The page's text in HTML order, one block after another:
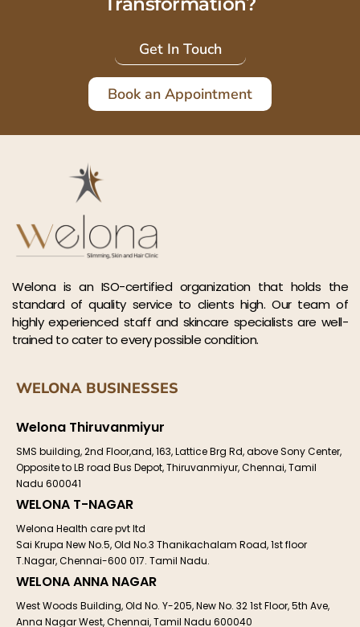
Get In Touch
Book an Appointment
Welona is an ISO-certified organization that holds the
standard of quality service to clients high. Our team of
highly experienced staff and skincare specialists are well-
trained to cater to every possible condition.
WELONA BUSINESSES
Welona Thiruvanmiyur
SMS building, 2nd Floor,and, 163, Lattice Brg Rd, above Sony Center,
Opposite to LB road Bus Depot, Thiruvanmiyur, Chennai, Tamil
Nadu 600041
WELONA T-NAGAR
Welona Health care pvt ltd
Sai Krupa New No.5, Old No.3 Thanikachalam Road, 1st floor
T.Nagar, Chennai-600 017. Tamil Nadu.
WELONA ANNA NAGAR
West Woods Building, Old No. Y-205, New No. 32 1st Floor, 5th Ave,
Anna Nagar West, Chennai, Tamil Nadu 600040